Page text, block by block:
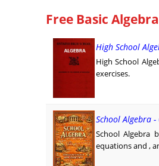
Free Basic
High School
High School
exercises.
School Algebra
School Algebra
equations and ,